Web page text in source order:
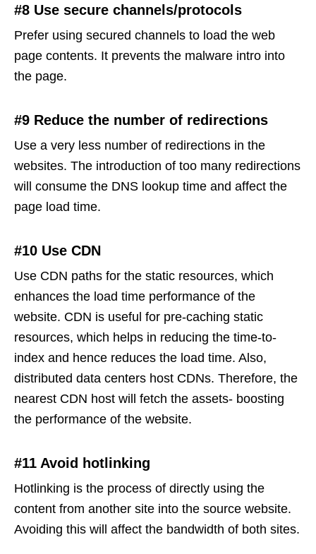
#8 Use secure channels/protocols
Prefer using secured channels to load the web
page contents. It prevents the malware intro into
the page.
#9 Reduce the number of redirections
Use a very less number of redirections in the
websites. The introduction of too many redirections
will consume the DNS lookup time and affect the
page load time.
#10 Use CDN
Use CDN paths for the static resources, which
enhances the load time performance of the
website. CDN is useful for pre-caching static
resources, which helps in reducing the time-to-
index and hence reduces the load time. Also,
distributed data centers host CDNs. Therefore, the
nearest CDN host will fetch the assets- boosting
the performance of the website.
#11 Avoid hotlinking
Hotlinking is the process of directly using the
content from another site into the source website.
Avoiding this will affect the bandwidth of both sites.